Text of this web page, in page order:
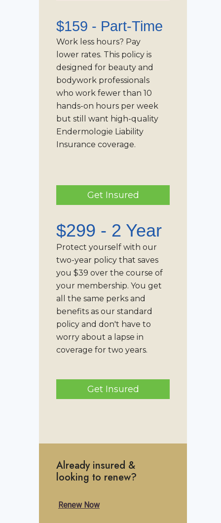
$159 - Part-Time
Work less hours? Pay
lower rates. This policy is
designed for beauty and
bodywork professionals
who work fewer than 10
hands-on hours per week
but still want high-quality
Endermologie Liability
Insurance coverage.
Get Insured
$299 - 2 Year
Protect yourself with our
two-year policy that saves
you $39 over the course of
your membership. You get
all the same perks and
benefits as our standard
policy and don't have to
worry about a lapse in
coverage for two years.
Get Insured
Already insured &
looking to renew?
Renew Now